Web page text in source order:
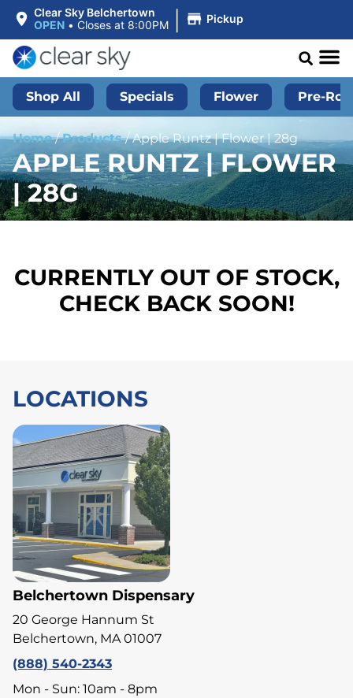
Clear Sky Belchertown
OPEN • Closes at 8:00PM | Pickup
Shop All Specials Flower Pre-
Home/Products/Apple Runtz | Flower | 28g
APPLE RUNTZ | FLOWER
| 28G
CURRENTLY OUT OF STOCK,
CHECK BACK SOON!
LOCATIONS
Belchertown Dispensary
20 George Hannum St
Belchertown, MA 01007
(888) 540-2343
Mon - Sun: 10am - 8pm